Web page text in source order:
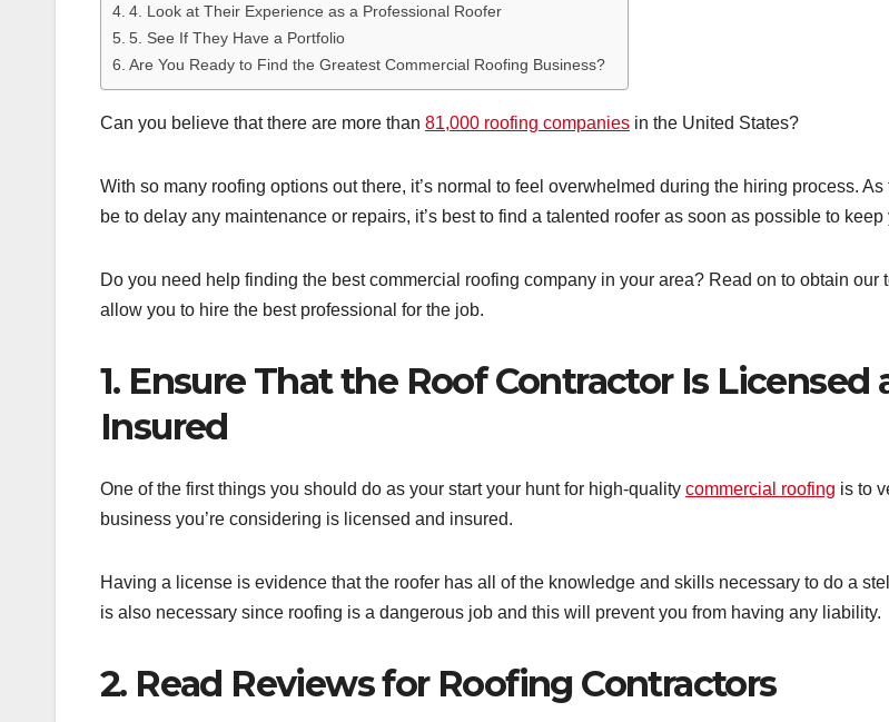
4. Look at Their Experience as a Professional Roofer
5. See If They Have a Portfolio
Are You Ready to Find the Greatest Commercial Roofing Business?
Can you believe that there are more than 81,000 roofing companies in the United States?
With so many roofing options out there, it’s normal to feel overwhelmed during the hiring process.
be to delay any maintenance or repairs, it’s best to find a talented roofer as soon as possible to
Do you need help finding the best commercial roofing company in your area? Read on to obtain our
allow you to hire the best professional for the job.
1. Ensure That the Roof Contractor Is Licensed
Insured
One of the first things you should do as your start your hunt for high-quality commercial roofing is to
business you’re considering is licensed and insured.
Having a license is evidence that the roofer has all of the knowledge and skills necessary to do a
is also necessary since roofing is a dangerous job and this will prevent you from having any liability.
2. Read Reviews for Roofing Contractors